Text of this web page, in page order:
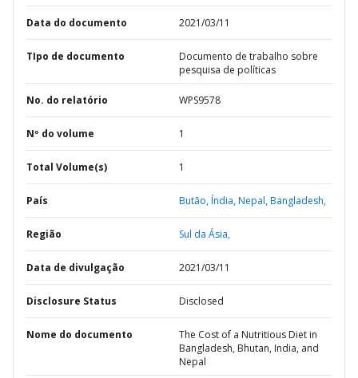
Data do documento 2021/03/11
TIpo de documento
Documento de trabalho sobre
pesquisa de políticas
No. do relatório WPS9578
Nº do volume 1
Total Volume(s) 1
País Butão,Índia,Nepal,Bangladesh,
Região Sul da Ásia,
Data de divulgação 2021/03/11
Disclosure Status Disclosed
Nome do documento
The Cost of a Nutritious Diet in
Bangladesh, Bhutan, India, and
Nepal